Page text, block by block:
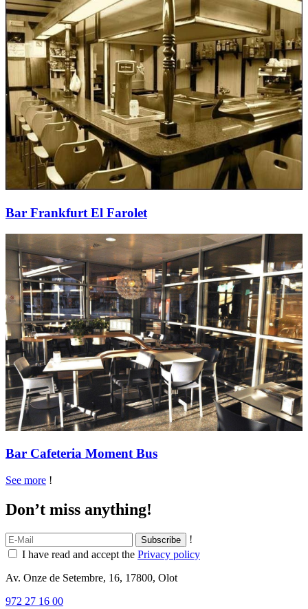
Bar Frankfurt El Farolet
Bar Cafeteria Moment Bus
See more !
Don’t miss anything!
!
I have read and accept the Privacy policy
Av. Onze de Setembre, 16, 17800, Olot
972 27 16 00